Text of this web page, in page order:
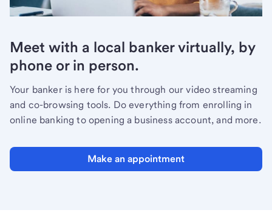
Meet with a local banker virtually, by
phone or in person.
Your banker is here for you through our video streaming
and co-browsing tools. Do everything from enrolling in
online banking to opening a business account, and more.
Make an appointment